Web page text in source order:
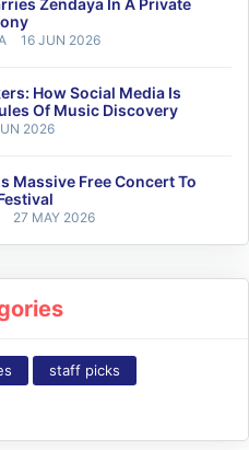
Zendaya In A Private
16 JUN 2026
How Social Media Is
Of Music Discovery
2026
Massive Free Concert To
27 MAY 2026
staff picks